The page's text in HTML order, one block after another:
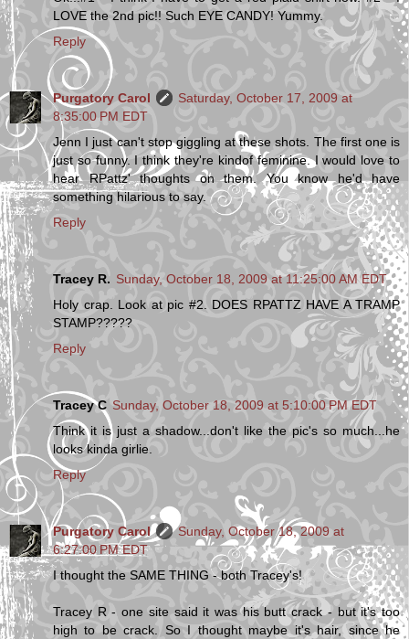
LOVE the 2nd pic!! Such EYE CANDY! Yummy.
Reply
Purgatory Carol
Saturday, October 17, 2009 at
8:35:00 PM EDT
Jenn I just can't stop giggling at these shots. The first one is
just so funny. I think they're kindof feminine. I would love to
hear RPattz' thoughts on them. You know he'd have
something hilarious to say.
Reply
Tracey R. Sunday, October 18, 2009 at 11:25:00 AM EDT
Holy crap. Look at pic #2. DOES RPATTZ HAVE A TRAMP
STAMP?????
Reply
Tracey C Sunday, October 18, 2009 at 5:10:00 PM EDT
Think it is just a shadow...don't like the pic's so much...he
looks kinda girlie.
Reply
Purgatory Carol
Sunday, October 18, 2009 at
6:27:00 PM EDT
I thought the SAME THING - both Tracey's!
Tracey R - one site said it was his butt crack - but it's too
high to be crack. So I thought maybe it's hair, since he